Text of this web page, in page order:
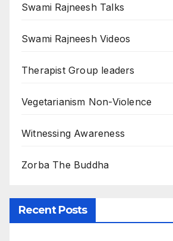
Swami Rajneesh Talks
Swami Rajneesh Videos
Therapist Group leaders
Vegetarianism Non-Violence
Witnessing Awareness
Zorba The Buddha
Recent Posts